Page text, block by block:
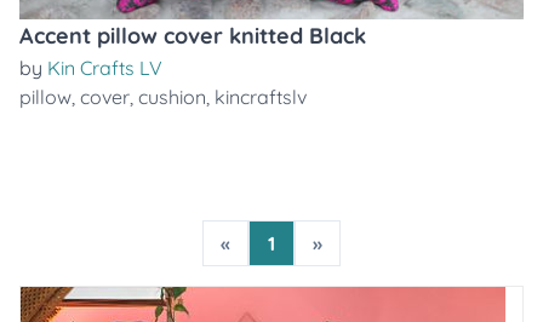
Accent pillow cover knitted Black
by Kin Crafts LV
pillow, cover, cushion, kincraftslv
« 1 »